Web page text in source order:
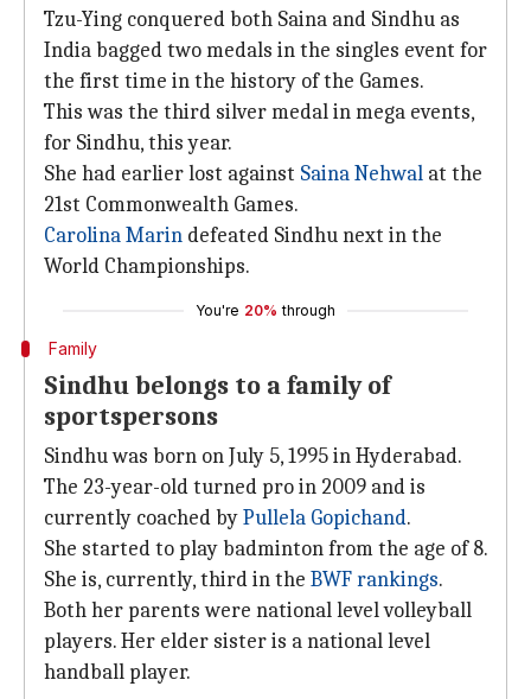
Tzu-Ying conquered both Saina and Sindhu as
India bagged two medals in the singles event for
the first time in the history of the Games.
This was the third silver medal in mega events,
for Sindhu, this year.
She had earlier lost against Saina Nehwal at the
21st Commonwealth Games.
Carolina Marin defeated Sindhu next in the
World Championships.
You're 20% through
Family
Sindhu belongs to a family of
sportspersons
Sindhu was born on July 5, 1995 in Hyderabad.
The 23-year-old turned pro in 2009 and is
currently coached byPullela Gopichand.
She started to play badminton from the age of 8.
She is, currently, third in the BWF rankings.
Both her parents were national level volleyball
players. Her elder sister is a national level
handball player.